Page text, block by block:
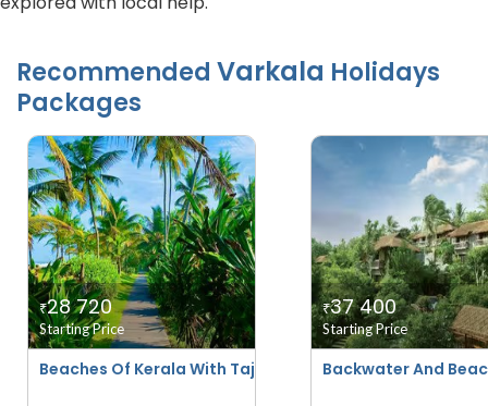
Recommended Varkala Holidays
Packages
Beaches Of Kerala With Taj Hotels
₹28 720
Starting Price
Backwater And
₹37 400
Starting Price